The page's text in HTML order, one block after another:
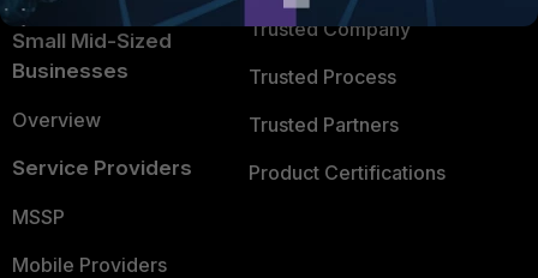
Small Mid-Sized
Businesses
Overview
Service Providers
MSSP
Mobile Providers
Trusted Company
Trusted Process
Trusted Partners
Product Certifications